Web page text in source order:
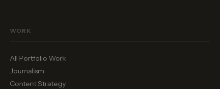
WORK
All Portfolio Work
Journalism
Content Strategy